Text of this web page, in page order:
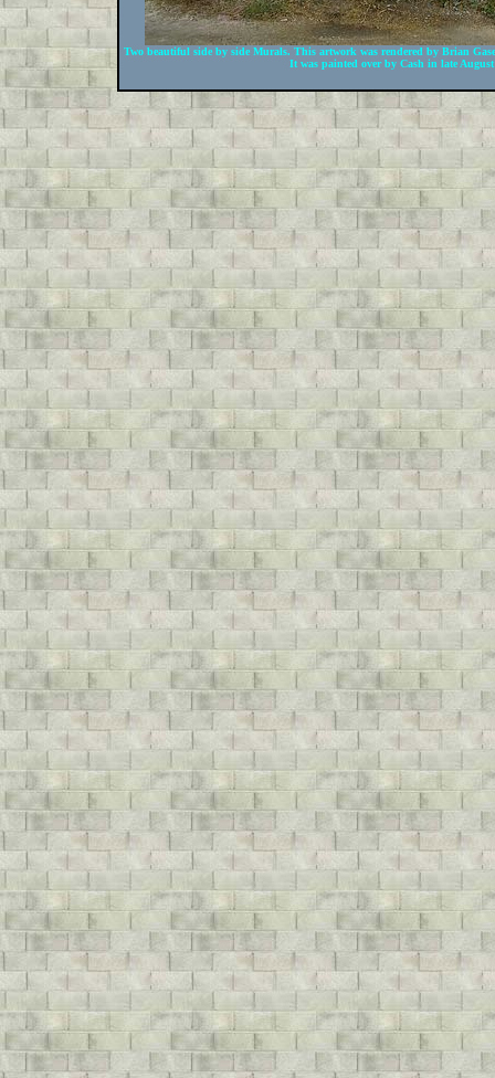
Two beautiful side by side Murals. This artwork was rendered by Brian
It was painted over by Cash in late